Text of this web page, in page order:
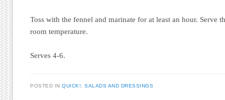
Toss with the fennel and marinate for at least an hour. Serve
room temperature.
Serves 4-6.
POSTED INQUICK! ,SALADS AND DRESSINGS